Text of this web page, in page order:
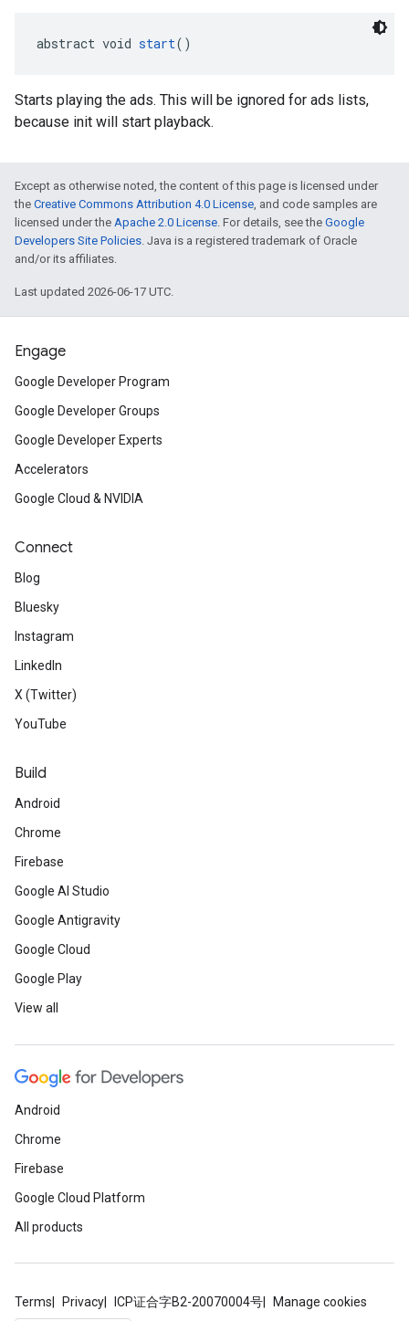
abstract void start()
Starts playing the ads. This will be ignored for ads lists,
because init will start playback.
Except as otherwise noted, the content of this page is licensed under
the Creative Commons Attribution 4.0 License, and code samples are
licensed under the Apache 2.0 License. For details, see the Google
Developers Site Policies. Java is a registered trademark of Oracle
and/or its affiliates.
Last updated 2026-06-17 UTC.
Engage
Google Developer Program
Google Developer Groups
Google Developer Experts
Accelerators
Google Cloud & NVIDIA
Connect
Blog
Bluesky
Instagram
LinkedIn
X (Twitter)
YouTube
Build
Android
Chrome
Firebase
Google AI Studio
Google Antigravity
Google Cloud
Google Play
View all
Android
Chrome
Firebase
Google Cloud Platform
All products
Terms Privacy ICP证合字B2-20070004号 Manage cookies